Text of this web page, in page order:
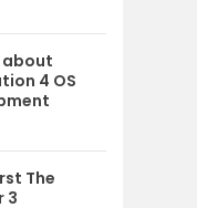
about
4 OS
The
3